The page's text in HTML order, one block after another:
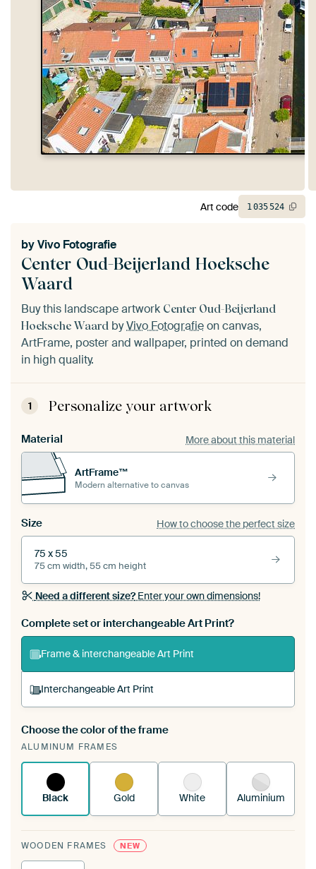
Center Oud-Beijerland Hoeksche
Waard
byVivo Fotografie
Buy this landscape artwork Center Oud-Beijerland
Hoeksche Waard byVivo Fotografieon canvas,
ArtFrame, poster and wallpaper, printed on demand
in high quality.
1 Personalize your artwork
Material More about this material
ArtFrame™
Modern alternative to canvas
Size How to choose the perfect size
75 x 55
75 cm width, 55 cm height
Need a different size?Enter your own dimensions!
Complete set or interchangeable Art Print?
Frame & interchangeable Art Print
Interchangeable Art Print
A changeable Art Print is stretched into your
existing ArtFrame™
Choose the color of the frame
ALUMINUM FRAMES
Black Gold White Aluminium
WOODEN FRAMES NEW
Art code 1035524